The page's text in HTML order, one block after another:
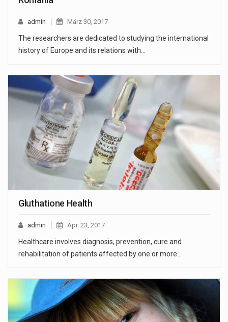
admin März 30, 2017
The researchers are dedicated to studying the international
history of Europe and its relations with…
Gluthatione Health
admin Apr. 23, 2017
Healthcare involves diagnosis, prevention, cure and
rehabilitation of patients affected by one or more…